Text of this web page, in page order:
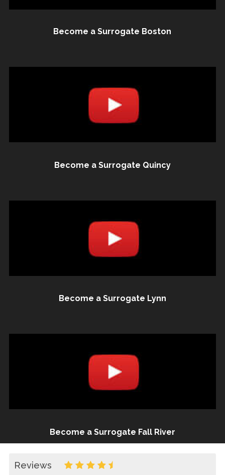
Become a Surrogate Boston
Become a Surrogate Quincy
Become a Surrogate Lynn
Become a Surrogate Fall River
Reviews